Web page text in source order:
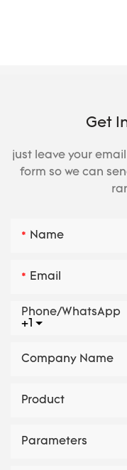
Get
just leave your
form so we can
Name
Email
+1
Phone/whatsApp
Company Name
Product
Parameters